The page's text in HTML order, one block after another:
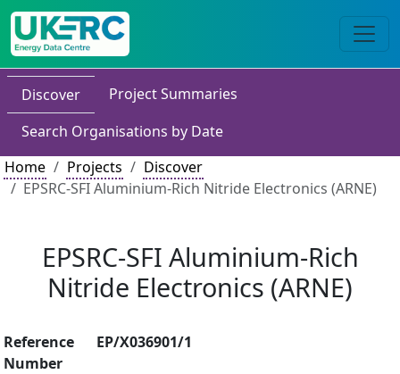
Discover
Project Summaries
Search Organisations by Date
Home
Projects
Discover
EPSRC-SFI Aluminium-Rich Nitride Electronics (ARNE)
EPSRC-SFI Aluminium-Rich
Nitride Electronics (ARNE)
Reference
Number
EP/X036901/1